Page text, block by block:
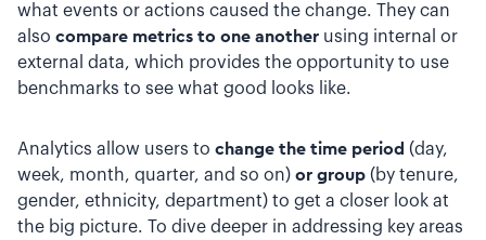
what events or actions caused the change. They can
also compare metrics to one another using internal or
external data, which provides the opportunity to use
benchmarks to see what good looks like.
Analytics allow users to change the time period (day,
week, month, quarter, and so on) or group (by tenure,
gender, ethnicity, department) to get a closer look at
the big picture. To dive deeper in addressing key areas